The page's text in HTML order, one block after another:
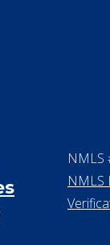
NMLS
NMLS